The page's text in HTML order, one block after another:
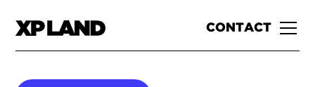
CONTACT